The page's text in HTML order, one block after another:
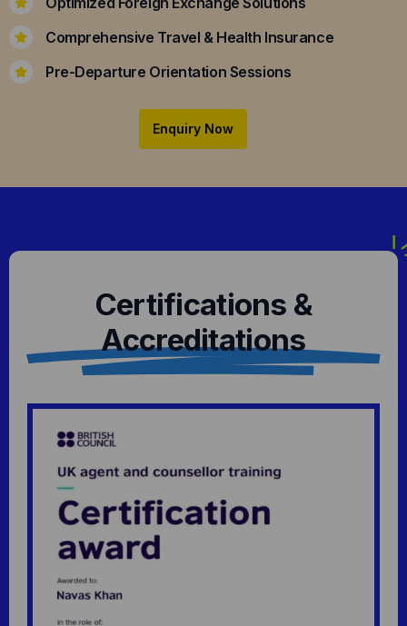
Comprehensive Travel & Health Insurance
Pre-Departure Orientation Sessions
Enquiry Now
Certifications &
Accreditations